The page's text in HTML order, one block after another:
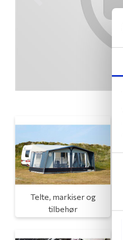
Telte, markiser og
tilbehør